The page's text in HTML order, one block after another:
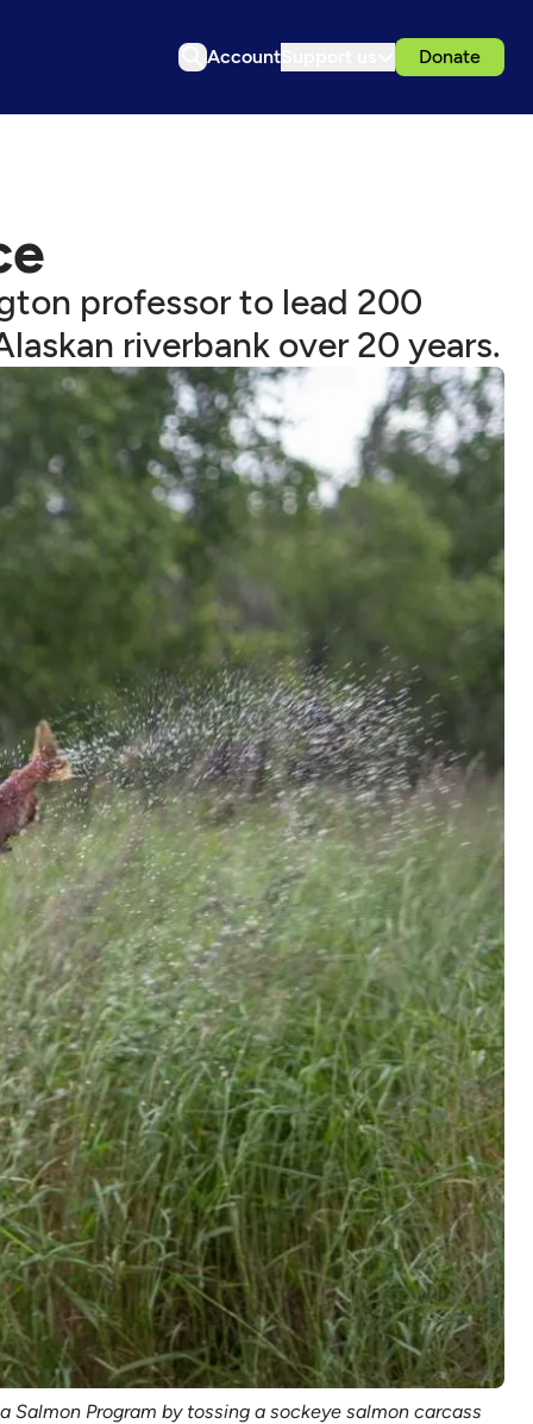
Account Donate
professor to lead 200
riverbank over 20 years.
Program by tossing a sockeye salmon carcass